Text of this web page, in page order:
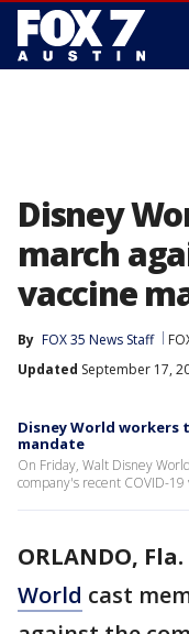
Disney
march
vaccine
By FOX 35 News Staff
Updated September 17,
Disney World workers
mandate
On Friday, Walt Disney
company's recent COVID-19
ORLANDO, Fla.
World cast